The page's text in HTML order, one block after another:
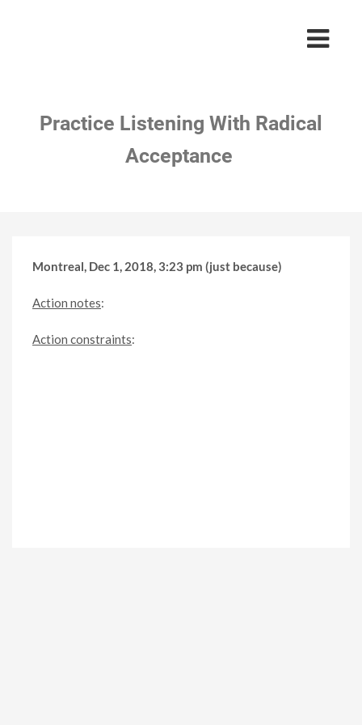
Practice Listening With Radical
Acceptance
Montreal, Dec 1, 2018, 3:23 pm (just because)
Action notes:
Action constraints: